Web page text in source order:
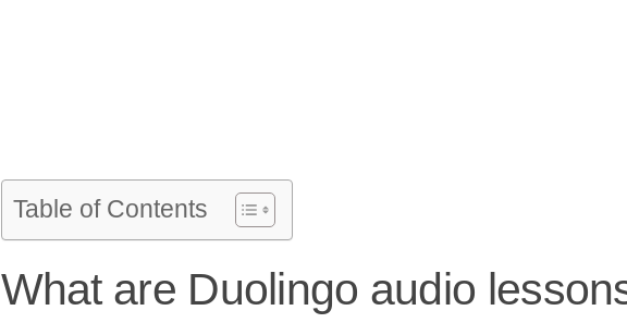
Table of Contents
What are Duolingo audio